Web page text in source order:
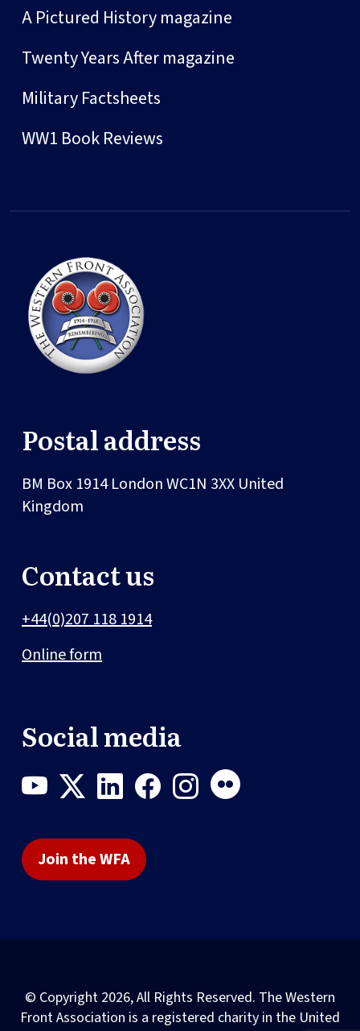
A Pictured History magazine
Twenty Years After magazine
Military Factsheets
WW1 Book Reviews
Postal address
BM Box 1914LondonWC1N 3XX United
Kingdom
Contact us
+44(0)207 118 1914
Online form
Social media
Join the WFA
© Copyright 2026, All Rights Reserved. The Western
Front Association is a registered charity in the United